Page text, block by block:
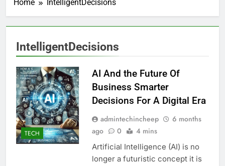
Home IntelligentDecisions
IntelligentDecisions
TECH
AI And the Future Of
Business Smarter
Decisions For A Digital Era
admintechincheep
6 months
ago
0 4 mins
Artificial Intelligence (AI) is no
longer a futuristic concept it is